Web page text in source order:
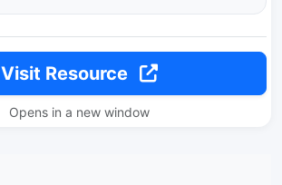
Visit Resource
Opens in a new window